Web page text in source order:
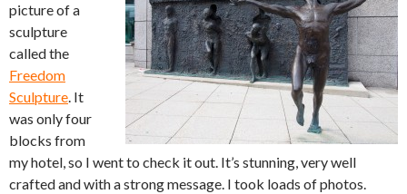
picture of a
sculpture
called the
Freedom
Sculpture. It
was only four
blocks from
my hotel, so I went to check it out. It’s stunning, very well
crafted and with a strong message. I took loads of photos.